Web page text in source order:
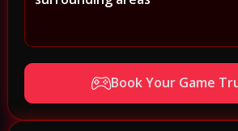
Book Your Game